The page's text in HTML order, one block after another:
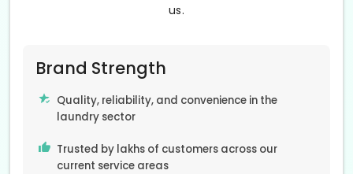
us.
Brand Strength
Quality, reliability, and convenience in the
laundry sector
Trusted by lakhs of customers across our
current service areas